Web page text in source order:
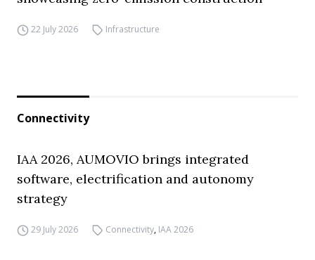
22 July 2026 Infrastructure
Connectivity
IAA 2026, AUMOVIO brings integrated
software, electrification and autonomy
strategy
29 July 2026 Connectivity, IAA 2026